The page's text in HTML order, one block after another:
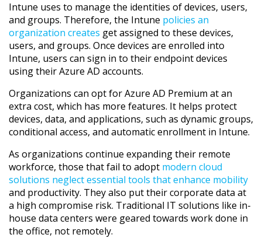
Intune uses to manage the identities of devices, users,
and groups. Therefore, the Intune policies an
organization creates get assigned to these devices,
users, and groups. Once devices are enrolled into
Intune, users can sign in to their endpoint devices
using their Azure AD accounts.
Organizations can opt for Azure AD Premium at an
extra cost, which has more features. It helps protect
devices, data, and applications, such as dynamic groups,
conditional access, and automatic enrollment in Intune.
As organizations continue expanding their remote
workforce, those that fail to adopt modern cloud
solutions neglect essential tools that enhance mobility
and productivity. They also put their corporate data at
a high compromise risk. Traditional IT solutions like in-
house data centers were geared towards work done in
the office, not remotely.